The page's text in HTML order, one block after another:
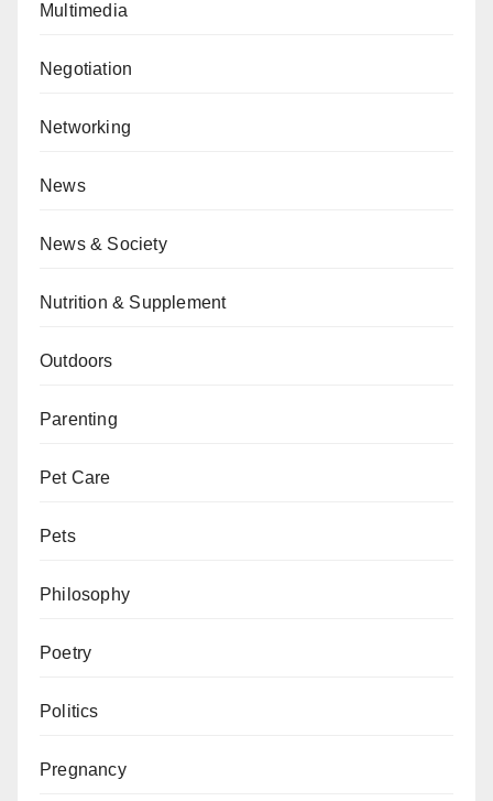
Multimedia
Negotiation
Networking
News
News & Society
Nutrition & Supplement
Outdoors
Parenting
Pet Care
Pets
Philosophy
Poetry
Politics
Pregnancy